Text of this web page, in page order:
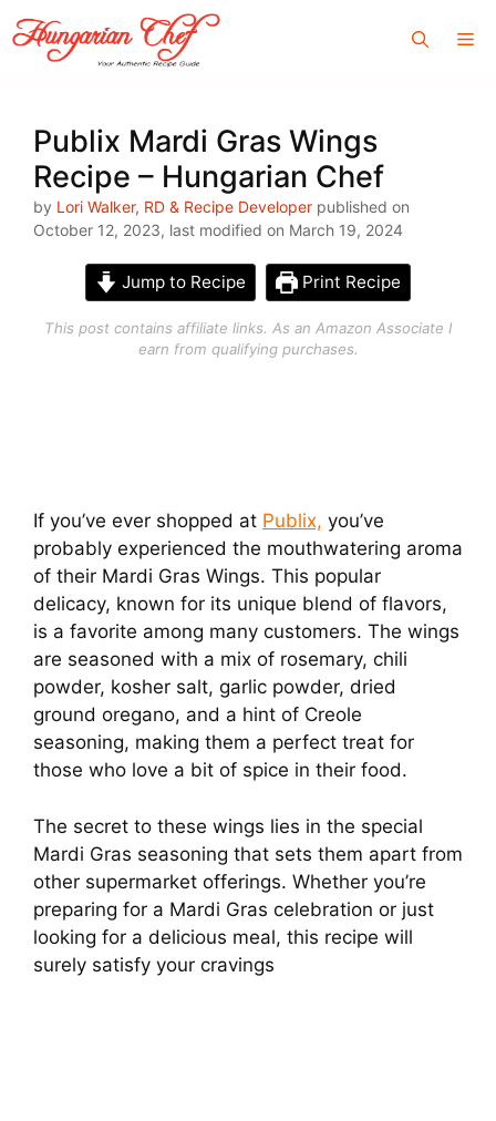
Skip
to
content
Publix Mardi Gras Wings
Recipe – Hungarian Chef
by Lori Walker, RD & Recipe Developer published on
October 12, 2023, last modified on March 19, 2024
Jump to Recipe Print Recipe
This post contains affiliate links. As an Amazon Associate I
earn from qualifying purchases.
If you’ve ever shopped at Publix, you’ve
probably experienced the mouthwatering aroma
of their Mardi Gras Wings. This popular
delicacy, known for its unique blend of flavors,
is a favorite among many customers. The wings
are seasoned with a mix of rosemary, chili
powder, kosher salt, garlic powder, dried
ground oregano, and a hint of Creole
seasoning, making them a perfect treat for
those who love a bit of spice in their food.
The secret to these wings lies in the special
Mardi Gras seasoning that sets them apart from
other supermarket offerings. Whether you’re
preparing for a Mardi Gras celebration or just
looking for a delicious meal, this recipe will
surely satisfy your cravings